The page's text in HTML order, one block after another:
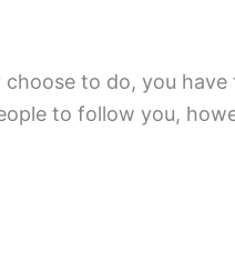
to do, you
to follow you,